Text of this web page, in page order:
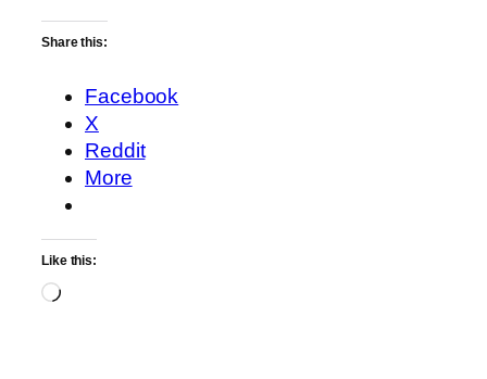
Share this:
Facebook
X
Reddit
More
Like this:
Loading…